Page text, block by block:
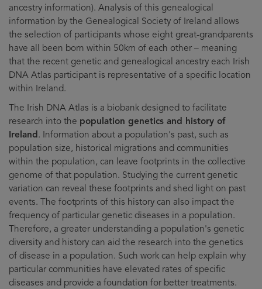
window
ancestry information). Analysis of this genealogical
information by the Genealogical Society of Ireland allows
the selection of participants whose eight great-grandparents
have all been born within 50km of each other – meaning
that the recent genetic and genealogical ancestry each Irish
DNA Atlas participant is representative of a specific location
within Ireland.
The Irish DNA Atlas is a biobank designed to facilitate
research into the population genetics and history of
Ireland. Information about a population's past, such as
population size, historical migrations and communities
within the population, can leave footprints in the collective
genome of that population. Studying the current genetic
variation can reveal these footprints and shed light on past
events. The footprints of this history can also impact the
frequency of particular genetic diseases in a population.
Therefore, a greater understanding a population's genetic
diversity and history can aid the research into the genetics
of disease in a population. Such work can help explain why
particular communities have elevated rates of specific
diseases and provide a foundation for better treatments.